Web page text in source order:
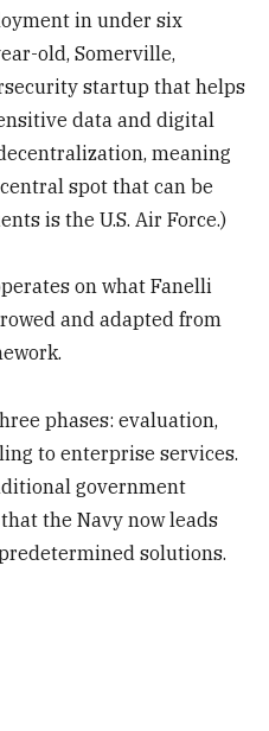
in under six
old, Somerville,
startup that helps
data and digital
meaning
spot that can be
is the U.S. Air Force.)
on what Fanelli
and adapted from
phases: evaluation,
to enterprise services.
government
the Navy now leads
solutions.